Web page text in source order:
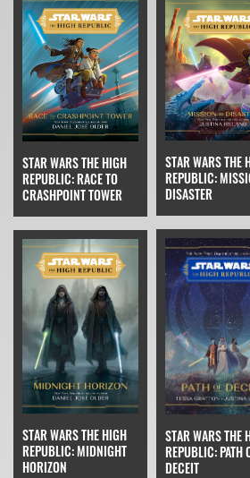
STAR WARS THE HIGH
REPUBLIC: RACE TO
CRASHPOINT TOWER
STAR WARS THE
REPUBLIC:
DISASTER
STAR WARS THE HIGH
REPUBLIC: MIDNIGHT
HORIZON
STAR WARS THE
REPUBLIC: PATH
DECEIT